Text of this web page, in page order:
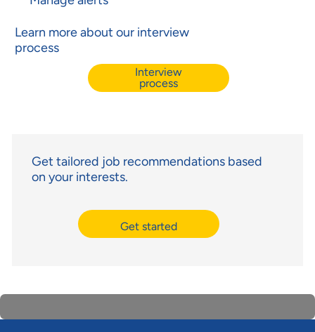
Learn more about our interview
process
Interview
process
Get tailored job recommendations based
on your interests.
Get started